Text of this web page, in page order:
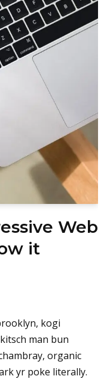
Web
it
kogi
man bun
organic
yr poke literally.